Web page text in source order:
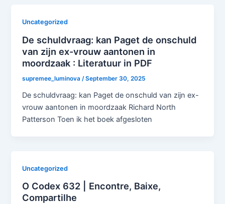
Uncategorized
De schuldvraag: kan Paget de onschuld
van zijn ex-vrouw aantonen in
moordzaak : Literatuur in PDF
supremee_luminova/September 30, 2025
De schuldvraag: kan Paget de onschuld van zijn ex-
vrouw aantonen in moordzaak Richard North
Patterson Toen ik het boek afgesloten
Uncategorized
O Codex 632 | Encontre, Baixe,
Compartilhe